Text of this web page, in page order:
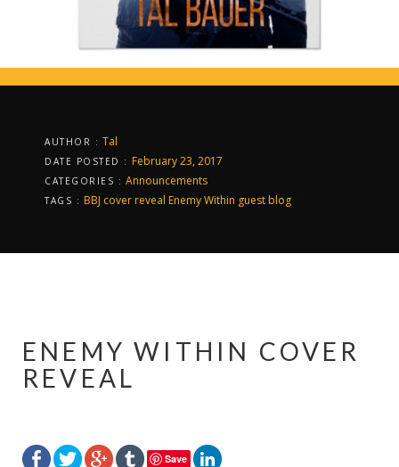
AUTHOR : Tal
DATE POSTED : February 23, 2017
CATEGORIES : Announcements
TAGS : BBJ cover reveal Enemy Within guest blog
ENEMY WITHIN COVER
REVEAL
Save